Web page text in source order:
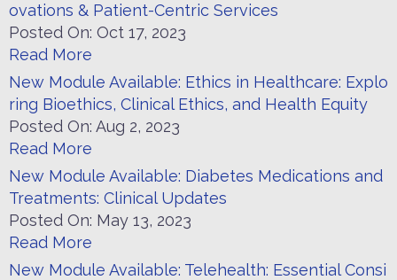
ovations & Patient-Centric Services
Posted On: Oct 17, 2023
Read More
New Module Available: Ethics in Healthcare: Explo
ring Bioethics, Clinical Ethics, and Health Equity​
Posted On: Aug 2, 2023
Read More
New Module Available: Diabetes Medications and
Treatments: Clinical Updates
Posted On: May 13, 2023
Read More
New Module Available: Telehealth: Essential Consi